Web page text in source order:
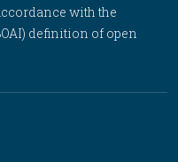
with the
definition of open